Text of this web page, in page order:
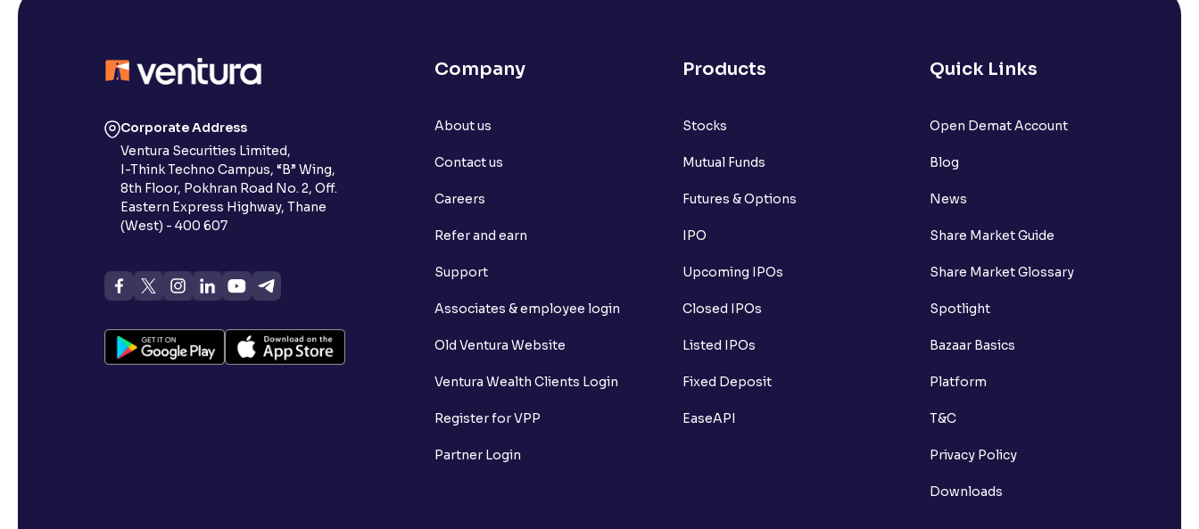
Corporate Address
Ventura Securities Limited,
I-Think Techno Campus, “B” Wing,
8th Floor, Pokhran Road No. 2, Off.
Eastern Express Highway, Thane
(West) - 400 607
Company
About us
Contact us
Careers
Refer and earn
Support
Associates & employee login
Old Ventura Website
Ventura Wealth Clients Login
Register for VPP
Partner Login
Products
Stocks
Mutual Funds
Futures & Options
IPO
Upcoming IPOs
Closed IPOs
Listed IPOs
Fixed Deposit
EaseAPI
Quick Links
Open Demat Account
Blog
News
Share Market Guide
Share Market Glossary
Spotlight
Bazaar Basics
Platform
T&C
Privacy Policy
Downloads